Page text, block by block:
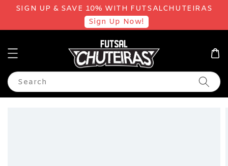
SIGN UP & SAVE 10% WITH FUTSALCHUTEIRAS
Sign Up Now!
Search